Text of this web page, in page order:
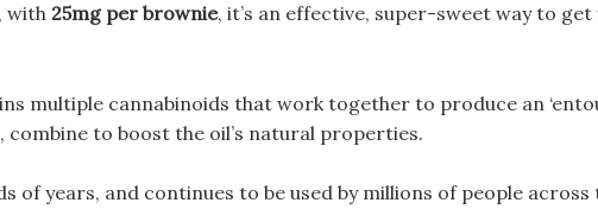
with 25mg per brownie, it’s an effective, super-sweet way to get
multiple cannabinoids that work together to produce an
to boost the oil’s natural properties.
of years, and continues to be used by millions of people